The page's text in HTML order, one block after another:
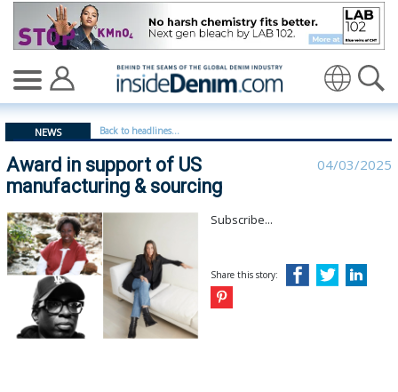
Award in support of US manufacturing & sourcing -
NEWS Back to headlines...
Award in support of US
manufacturing & sourcing
04/03/2025
Subscribe...
Share this story: